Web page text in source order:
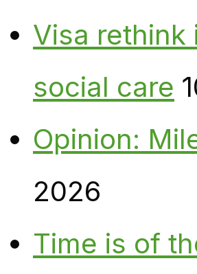
Visa
social care
Opinion:
2026
Time is of